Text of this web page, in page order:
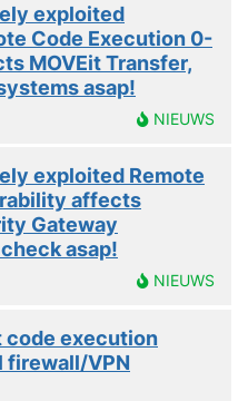
exploited
Code Execution 0-
MOVEit Transfer,
asap!
NIEUWS
exploited Remote
affects
Gateway
asap!
NIEUWS
code execution
firewall/VPN